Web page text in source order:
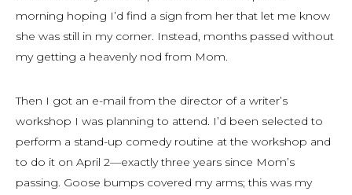
morning hoping I’d find a sign from her that let me know
she was still in my corner. Instead, months passed without
my getting a heavenly nod from Mom.
Then I got an e-mail from the director of a writer’s
workshop I was planning to attend. I’d been selected to
perform a stand-up comedy routine at the workshop and
to do it on April 2—exactly three years since Mom’s
passing. Goose bumps covered my arms; this was my